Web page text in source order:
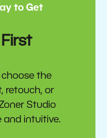
to Get
choose the
retouch, or
Studio
and intuitive.